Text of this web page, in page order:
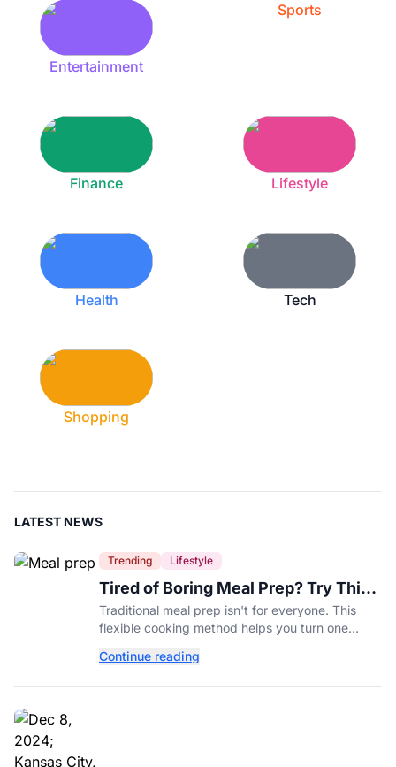
Entertainment
Sports
Finance Lifestyle
Health Tech
Shopping
LATEST NEWS
Trending Lifestyle
Tired of Boring Meal Prep? Try This
Ingredient-Based Approach Instead
Traditional meal prep isn't for everyone. This
flexible cooking method helps you turn one
meals throughout the week.
Continue reading